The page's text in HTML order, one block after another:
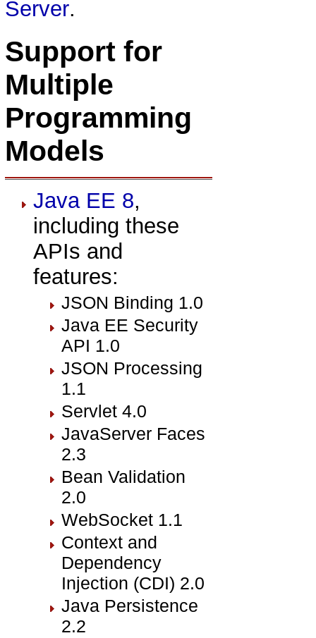
Server.
Support for
Multiple
Programming
Models
Java EE 8,
including these
APIs and
features:
JSON Binding 1.0
Java EE Security
API 1.0
JSON Processing
1.1
Servlet 4.0
JavaServer Faces
2.3
Bean Validation
2.0
WebSocket 1.1
Context and
Dependency
Injection (CDI) 2.0
Java Persistence
2.2